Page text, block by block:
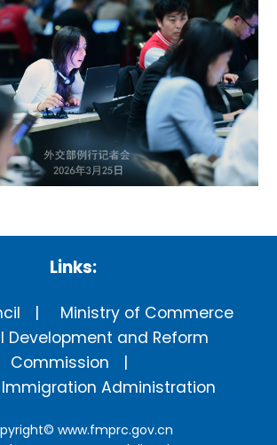
Links:
Ministry of Commerce
Development and Reform
Commission
Administration
www.fmprc.gov.cn